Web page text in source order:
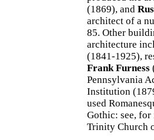
(1869), and
architect of a
85. Other
architecture
(1841-1925),
Frank Furness
Pennsylvania
Institution
used
Gothic: see, for
Trinity Church